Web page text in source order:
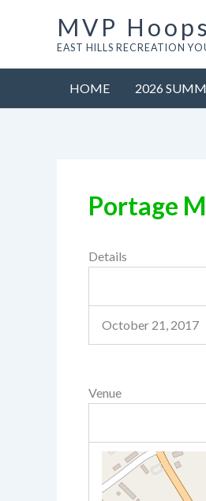
MVP
EAST HILLS RECREATION
HOME 2026
Portage
Details
October 21, 2017
Venue